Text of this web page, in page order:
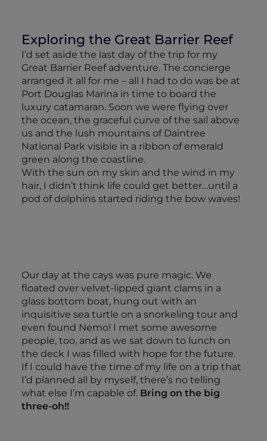
Exploring the Great Barrier Reef
I’d set aside the last day of the trip for my
Great Barrier Reef adventure. The concierge
arranged it all for me – all I had to do was be at
Port Douglas Marina in time to board the
luxury catamaran. Soon we were flying over
the ocean, the graceful curve of the sail above
us and the lush mountains of Daintree
National Park visible in a ribbon of emerald
green along the coastline.
With the sun on my skin and the wind in my
hair, I didn’t think life could get better…until a
pod of dolphins started riding the bow waves!
Our day at the cays was pure magic. We
floated over velvet-lipped giant clams in a
glass bottom boat, hung out with an
inquisitive sea turtle on a snorkeling tour and
even found Nemo! I met some awesome
people, too, and as we sat down to lunch on
the deck I was filled with hope for the future.
If I could have the time of my life on a trip that
I’d planned all by myself, there’s no telling
what else I’m capable of. Bring on the big
three-oh!!